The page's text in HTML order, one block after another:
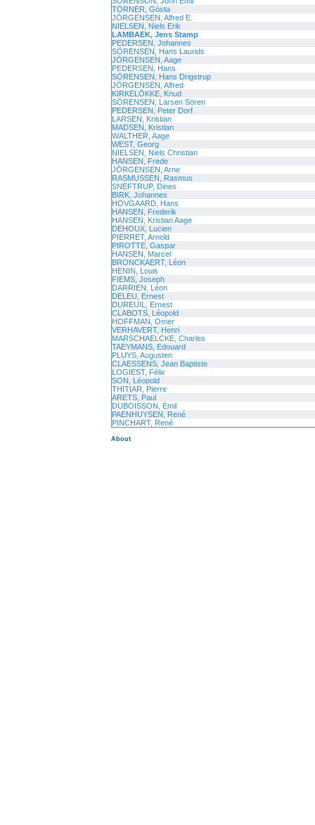
TÖRNER, Gösta
JÖRGENSEN, Alfred E.
NIELSEN, Niels Erik
LAMBAEK, Jens Stamp
PEDERSEN, Johannes
SÖRENSEN, Hans Laurids
JÖRGENSEN, Aage
PEDERSEN, Hans
SÖRENSEN, Hans Drigstrup
JÖRGENSEN, Alfred
KIRKELÖKKE, Knud
SÖRENSEN, Larsen Sören
PEDERSEN, Peter Dorf
LARSEN, Kristian
MADSEN, Kristian
WALTHER, Aage
WEST, Georg
NIELSEN, Niels Christian
HANSEN, Frede
JÖRGENSEN, Arne
RASMUSSEN, Rasmus
SNEFTRUP, Dines
BIRK, Johannes
HOVGAARD, Hans
HANSEN, Frederik
HANSEN, Kristian Aage
DEHOUX, Lucien
PIERRET, Arnold
PIROTTE, Gaspar
HANSEN, Marcel
BRONCKAERT, Léon
HENIN, Louis
FIEMS, Joseph
DARRIEN, Léon
DELEU, Ernest
DUREUIL, Ernest
CLABOTS, Léopold
HOFFMAN, Omer
VERHAVERT, Henri
MARSCHAELCKE, Charles
TAEYMANS, Edouard
PLUYS, Augusten
CLAESSENS, Jean Baptiste
LOGIEST, Félix
SON, Léopold
THITIAR, Pierre
ARETS, Paul
DUBOISSON, Emil
PAENHUYSEN, René
PINCHART, René
About